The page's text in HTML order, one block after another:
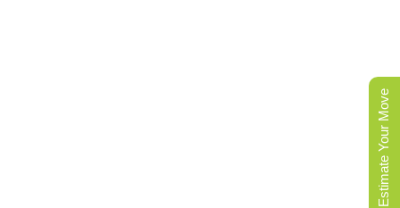
the Mid-Island ferry hub. So our crews show up with the
coastal driveways in Hammond Bay and Departure Bay.Estimate Your Move